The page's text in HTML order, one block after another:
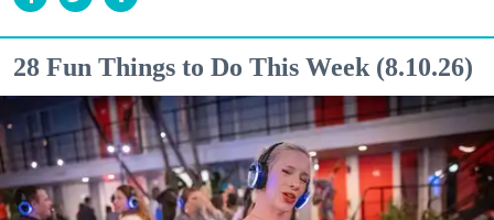
28 Fun Things to Do This Week (8.10.26)